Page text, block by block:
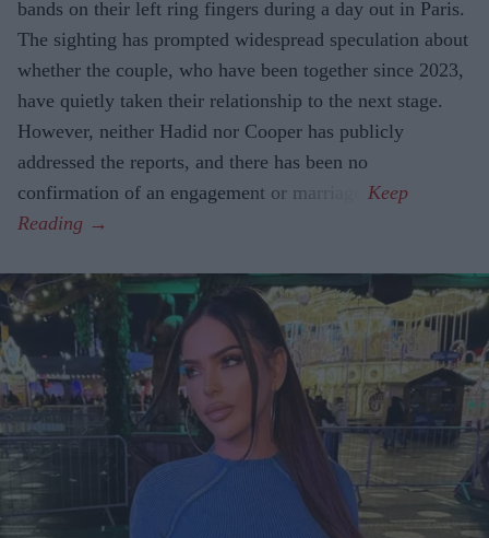
bands on their left ring fingers during a day out in Paris.
The sighting has prompted widespread speculation about
whether the couple, who have been together since 2023,
have quietly taken their relationship to the next stage.
However, neither Hadid nor Cooper has publicly
addressed the reports, and there has been no
confirmation of an engagement or marriage.